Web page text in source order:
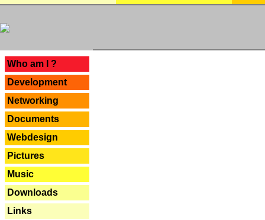
Who am I ?
Development
Networking
Documents
Webdesign
Pictures
Music
Downloads
Links